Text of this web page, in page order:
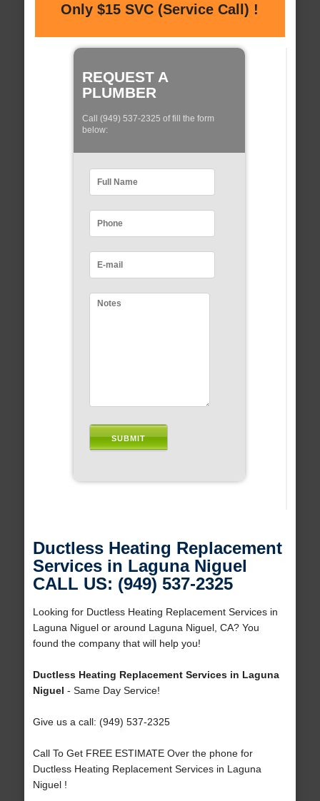
Only $15 SVC (Service Call) !
REQUEST A
PLUMBER
Call (949) 537-2325 of fill the form
below:
Ductless Heating Replacement
Services in Laguna Niguel
CALL US: (949) 537-2325
Looking for Ductless Heating Replacement Services in
Laguna Niguel or around Laguna Niguel, CA? You
found the company that will help you!
Ductless Heating Replacement Services in Laguna
Niguel - Same Day Service!
Give us a call: (949) 537-2325
Call To Get FREE ESTIMATE Over the phone for
Ductless Heating Replacement Services in Laguna
Niguel !